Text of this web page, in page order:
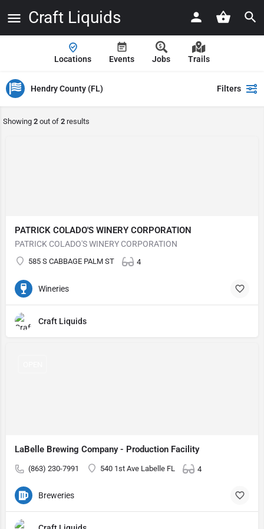
Craft Liquids
Locations Events Jobs Trails
Hendry County (FL) Filters
Showing 2 out of 2 results
PATRICK COLADO'S WINERY CORPORATION
PATRICK COLADO'S WINERY CORPORATION
585 S CABBAGE PALM ST 4
Wineries
Craft Liquids
LaBelle Brewing Company - Production Facility
(863) 230-7991 540 1st Ave Labelle FL 4
Breweries